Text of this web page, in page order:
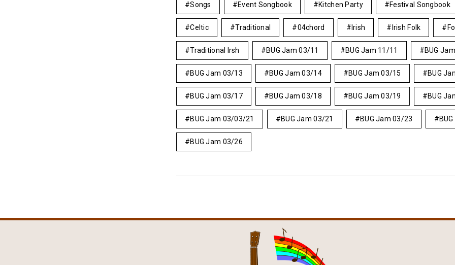
Songs Event Songbook Kitchen Party Festival Songbook
Celtic Traditional 04chord Irish Irish Folk
Traditional Irsh BUG Jam 03/11 BUG Jam 11/11 BUG
BUG Jam 03/13 BUG Jam 03/14 BUG Jam 03/15 BUG
BUG Jam 03/17 BUG Jam 03/18 BUG Jam 03/19 BUG
BUG Jam 03/03/21 BUG Jam 03/21 BUG Jam 03/23
BUG Jam 03/26